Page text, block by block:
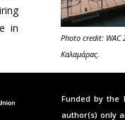
in
Photo credit: WAC
Καλαμάρας.
Funded by the
author(s) only